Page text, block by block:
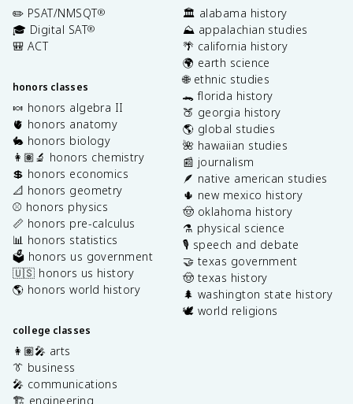
✏️ PSAT/NMSQT®
🎓 Digital SAT®
🎒 ACT
honors classes
🍬 honors algebra II
🫀 honors anatomy
🐇 honors biology
👩🏽‍🔬 honors chemistry
💲 honors economics
📐 honors geometry
⚾️ honors physics
📏 honors pre-calculus
📊 honors statistics
🗳️ honors us government
🇺🇸 honors us history
🌎 honors world history
college classes
👩🏽‍🎤 arts
👔 business
🎤 communications
🏗️ engineering
🏛️ alabama history
⛰️ appalachian studies
🌴 california history
🌍 earth science
🌐 ethnic studies
🐊 florida history
🍑 georgia history
🌎 global studies
🌺 hawaiian studies
📰 journalism
🪶 native american studies
🌵 new mexico history
🤠 oklahoma history
⚗️ physical science
🎙️ speech and debate
🤝 texas government
🤠 texas history
🌲 washington state history
🕊️ world religions